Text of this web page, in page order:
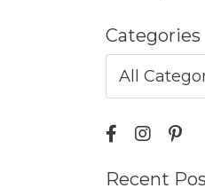
Categories
Recent